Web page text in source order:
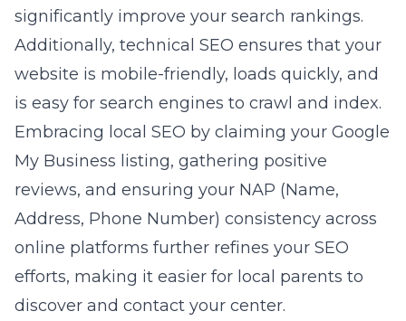
significantly improve your search rankings.
Additionally, technical SEO ensures that your
website is mobile-friendly, loads quickly, and
is easy for search engines to crawl and index.
Embracing local SEO by claiming your Google
My Business listing, gathering positive
reviews, and ensuring your NAP (Name,
Address, Phone Number) consistency across
online platforms further refines your SEO
efforts, making it easier for local parents to
discover and contact your center.